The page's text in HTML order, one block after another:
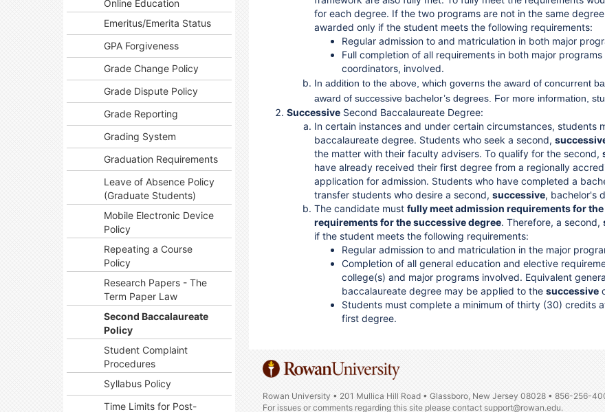
Online Education
Emeritus/Emerita Status
GPA Forgiveness
Grade Change Policy
Grade Dispute Policy
Grade Reporting
Grading System
Graduation Requirements
Leave of Absence Policy
(Graduate Students)
Mobile Electronic Device
Policy
Repeating a Course
Policy
Research Papers - The
Term Paper Law
Second Baccalaureate
Policy
Student Complaint
Procedures
Syllabus Policy
Time Limits for Post-
for each degree. If the two programs are not in the same
awarded only if the student meets the following requirements:
Regular admission to and matriculation in both major
Full completion of all requirements in both major
coordinators, involved.
In addition to the above, which governs the award of concurrent
award of successive bachelor’s degrees. For more information,
Successive Second Baccalaureate Degree:
In certain instances and under certain circumstances, students
baccalaureate degree. Students who seek a second,
the matter with their faculty advisers. To qualify for the second,
have already received their first degree from a regionally
application for admission. Students who have completed a
transfer students who desire a second, successive, bachelor's
The candidate must fully meet admission requirements for
requirements for the successive degree. Therefore, a second,
if the student meets the following requirements:
Regular admission to and matriculation in the major
Completion of all general education and elective
college(s) and major programs involved. Equivalent
baccalaureate degree may be applied to the successive
Students must complete a minimum of thirty (30) credits
first degree.
Rowan University • 201 Mullica Hill Road • Glassboro, New Jersey 08028 • 856-256-
For issues or comments regarding this site please contact support@rowan.edu.